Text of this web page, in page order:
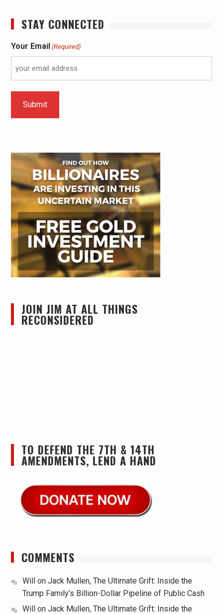
STAY CONNECTED
Your Email (Required)
JOIN JIM AT ALL THINGS
RECONSIDERED
TO DEFEND THE 7TH & 14TH
AMENDMENTS, LEND A HAND
COMMENTS
Willon Jack Mullen, The Ultimate Grift: Inside the
Trump Family’s Billion-Dollar Pipeline of Public Cash
Willon Jack Mullen, The Ultimate Grift: Inside the